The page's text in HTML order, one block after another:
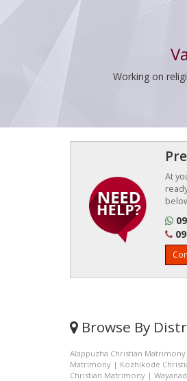
Working on
At
Browse By
Alappuzha Christian Matrimony
Matrimony | Kozhikode
Christian Matrimony |